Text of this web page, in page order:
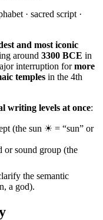
· sacred script ·
and most iconic
around 3300 BCE in
interruption formore
temples in the 4th
writing levels at once:
(the sun ☀ = “sun” or
sound group (the
the semantic
a god).